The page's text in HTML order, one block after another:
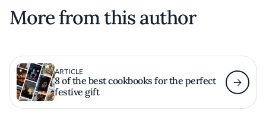
More from this author
ARTICLE
8 of the best cookbooks for the perfect
festive gift